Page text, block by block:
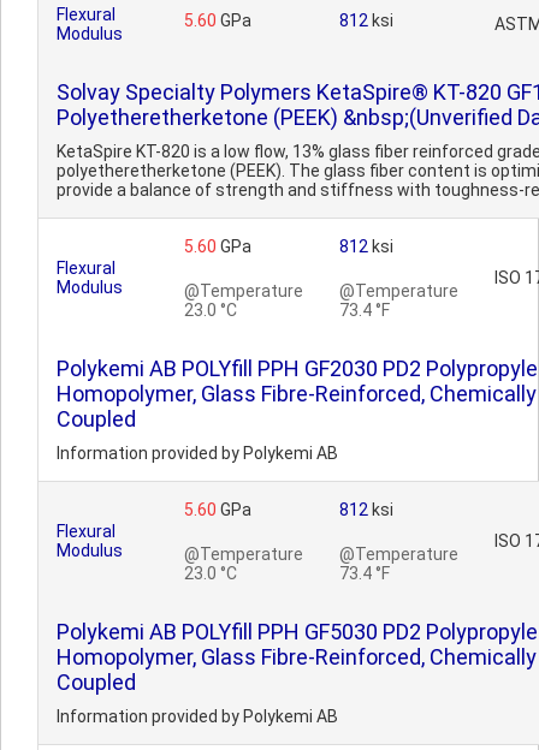
Flexural
Modulus
5.60 GPa 812 ksi
Solvay Specialty Polymers KetaSpire® KT-820
Polyetheretherketone (PEEK) &nbsp;(Unverified
KetaSpire KT-820 is a low flow, 13% glass fiber reinforced
polyetheretherketone (PEEK). The glass fiber content is
provide a balance of strength and stiffness with toughness-
Flexural
Modulus
5.60 GPa
@Temperature
23.0 °C
812 ksi
@Temperature
73.4 °F
ISO
Polykemi AB POLYfill PPH GF2030 PD2
Homopolymer, Glass Fibre-Reinforced, Chemically
Coupled
Information provided by Polykemi AB
Flexural
Modulus
5.60 GPa
@Temperature
23.0 °C
812 ksi
@Temperature
73.4 °F
ISO
Polykemi AB POLYfill PPH GF5030 PD2
Homopolymer, Glass Fibre-Reinforced, Chemically
Coupled
Information provided by Polykemi AB